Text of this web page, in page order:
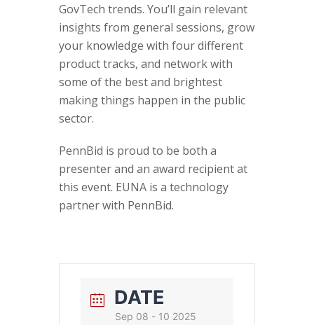
GovTech trends. You’ll gain relevant
insights from general sessions, grow
your knowledge with four different
product tracks, and network with
some of the best and brightest
making things happen in the public
sector.
PennBid is proud to be both a
presenter and an award recipient at
this event. EUNA is a technology
partner with PennBid.
DATE
Sep 08 - 10 2025